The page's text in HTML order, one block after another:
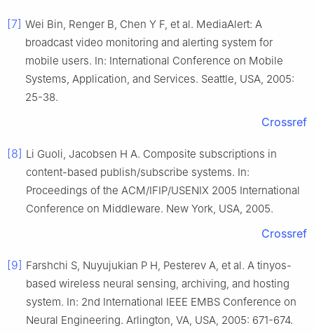
[7] Wei Bin, Renger B, Chen Y F, et al. MediaAlert: A
broadcast video monitoring and alerting system for
mobile users. In: International Conference on Mobile
Systems, Application, and Services. Seattle, USA, 2005:
25-38.
Crossref
[8] Li Guoli, Jacobsen H A. Composite subscriptions in
content-based publish/subscribe systems. In:
Proceedings of the ACM/IFIP/USENIX 2005 International
Conference on Middleware. New York, USA, 2005.
Crossref
[9] Farshchi S, Nuyujukian P H, Pesterev A, et al. A tinyos-
based wireless neural sensing, archiving, and hosting
system. In: 2nd International IEEE EMBS Conference on
Neural Engineering. Arlington, VA, USA, 2005: 671-674.